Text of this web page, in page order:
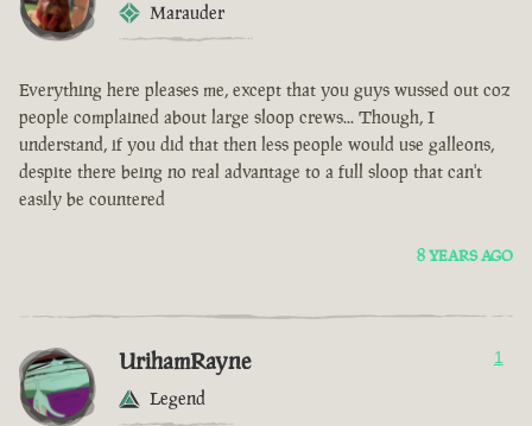
Marauder
Everything here pleases me, except that you guys wussed out coz
people complained about large sloop crews... Though, I
understand, if you did that then less people would use galleons,
despite there being no real advantage to a full sloop that can't
easily be countered
8 YEARS AGO
UrihamRayne
Legend
1